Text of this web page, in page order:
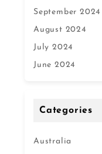
September 2024
August 2024
July 2024
June 2024
Categories
Australia